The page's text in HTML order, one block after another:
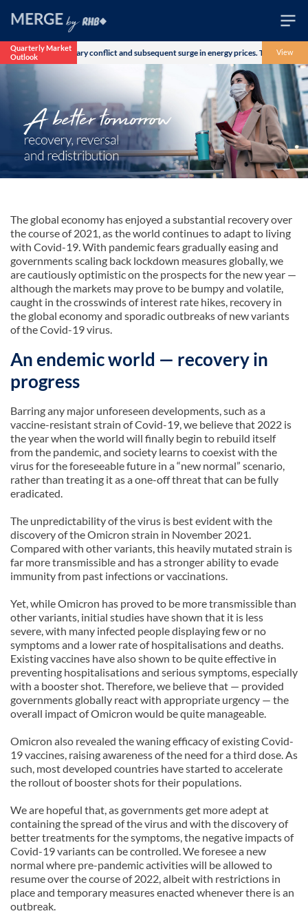
Wealth
Family
Business
Life
Live
Quarterly Market
Outlookmilitary conflict and subsequent surge in energy prices. The Morgan View
The global economy has enjoyed a substantial recovery over
the course of 2021, as the world continues to adapt to living
with Covid-19. With pandemic fears gradually easing and
governments scaling back lockdown measures globally, we
are cautiously optimistic on the prospects for the new year —
although the markets may prove to be bumpy and volatile,
caught in the crosswinds of interest rate hikes, recovery in
the global economy and sporadic outbreaks of new variants
of the Covid-19 virus.
An endemic world — recovery in
progress
Barring any major unforeseen developments, such as a
vaccine-resistant strain of Covid-19, we believe that 2022 is
the year when the world will finally begin to rebuild itself
from the pandemic, and society learns to coexist with the
virus for the foreseeable future in a “new normal” scenario,
rather than treating it as a one-off threat that can be fully
eradicated.
The unpredictability of the virus is best evident with the
discovery of the Omicron strain in November 2021.
Compared with other variants, this heavily mutated strain is
far more transmissible and has a stronger ability to evade
immunity from past infections or vaccinations.
Yet, while Omicron has proved to be more transmissible than
other variants, initial studies have shown that it is less
severe, with many infected people displaying few or no
symptoms and a lower rate of hospitalisations and deaths.
Existing vaccines have also shown to be quite effective in
preventing hospitalisations and serious symptoms, especially
with a booster shot. Therefore, we believe that — provided
governments globally react with appropriate urgency — the
overall impact of Omicron would be quite manageable.
Omicron also revealed the waning efficacy of existing Covid-
19 vaccines, raising awareness of the need for a third dose. As
such, most developed countries have started to accelerate
the rollout of booster shots for their populations.
We are hopeful that, as governments get more adept at
containing the spread of the virus and with the discovery of
better treatments for the symptoms, the negative impacts of
Covid-19 variants can be controlled. We foresee a new
normal where pre-pandemic activities will be allowed to
resume over the course of 2022, albeit with restrictions in
place and temporary measures enacted whenever there is an
outbreak.